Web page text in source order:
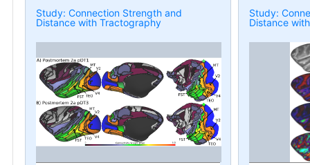
Study: Connection Strength and
Distance with Tractography
Study:
Distance